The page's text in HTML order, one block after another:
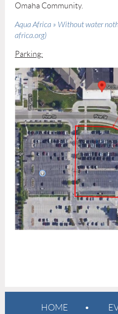
Omaha Community.
Aqua Africa » Without water
africa.org)
Parking:
HOME